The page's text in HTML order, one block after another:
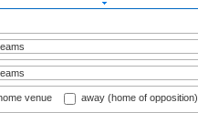
venue away (home of opposition)